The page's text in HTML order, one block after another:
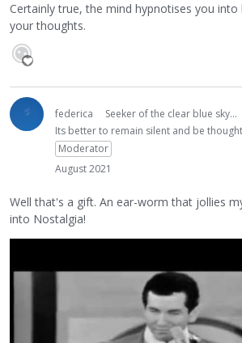
Certainly true, the mind hypnotises you into
your thoughts.
federica
Seeker of the clear blue sky...
Its better to remain silent and be
Moderator
August 2021
Well that's a gift. An ear-worm that jollies
into Nostalgia!